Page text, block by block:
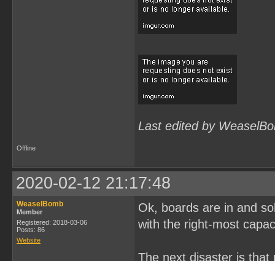
Last edited by
Offline
2020-02-12 21:17:48
WeaselBomb
Member
Registered: 2018-03-06
Posts: 86
Website
Ok, boards are in and
with the right-most
The next disaster is that